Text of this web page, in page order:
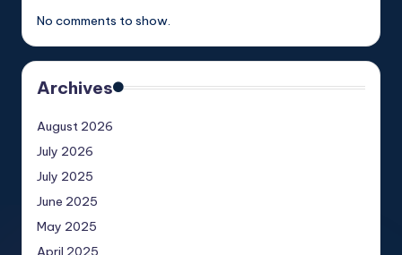
No comments to show.
Archives
August 2026
July 2026
July 2025
June 2025
May 2025
April 2025